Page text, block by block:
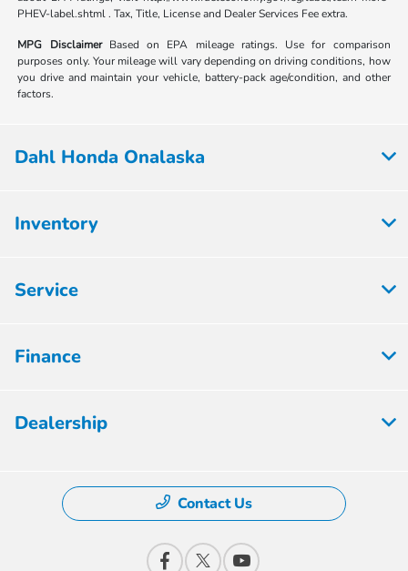
PHEV-label.shtml . Tax, Title, License and Dealer Services Fee extra.
MPG DisclaimerBased on EPA mileage ratings. Use for comparison
purposes only. Your mileage will vary depending on driving conditions, how
you drive and maintain your vehicle, battery-pack age/condition, and other
factors.
Dahl Honda Onalaska
Inventory
Service
Finance
Dealership
Contact Us